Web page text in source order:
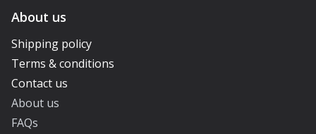
About us
Shipping policy
Terms & conditions
Contact us
About us
FAQs